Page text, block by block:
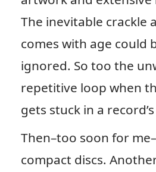
The inevitable crackle
comes with age could
ignored. So too the
repetitive loop when
gets stuck in a
Then–too soon for
compact discs.